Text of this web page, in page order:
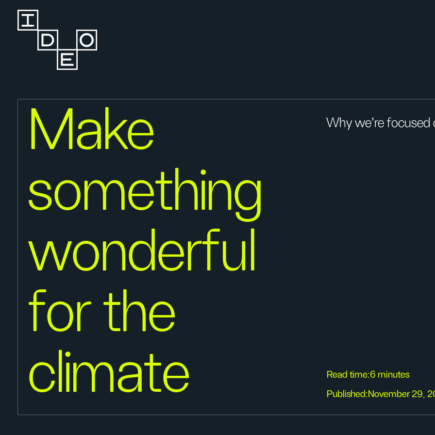
Make
something
wonderful
for the
climate
Why we’re focused
Read time:6 minutes
Published: November 29,